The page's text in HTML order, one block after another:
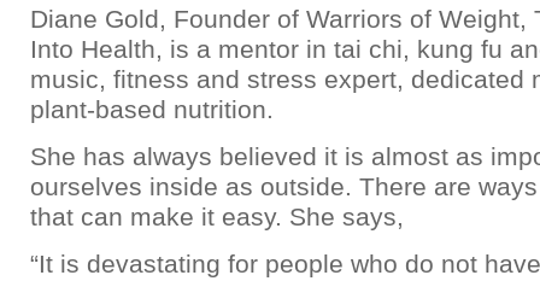
Diane Gold, Founder of Warriors of Weight,
Into Health, is a mentor in tai chi, kung fu
music, fitness and stress expert, dedicated
plant-based nutrition.
She has always believed it is almost as
ourselves inside as outside. There are
that can make it easy. She says,
“It is devastating for people who do not